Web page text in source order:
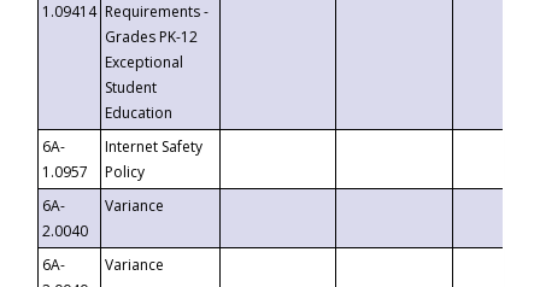
1.09414 Requirements -
Grades PK-12
Exceptional
Student
Education
6A-
1.0957
Internet Safety
Policy
6A-
2.0040
Variance
6A-
Variance